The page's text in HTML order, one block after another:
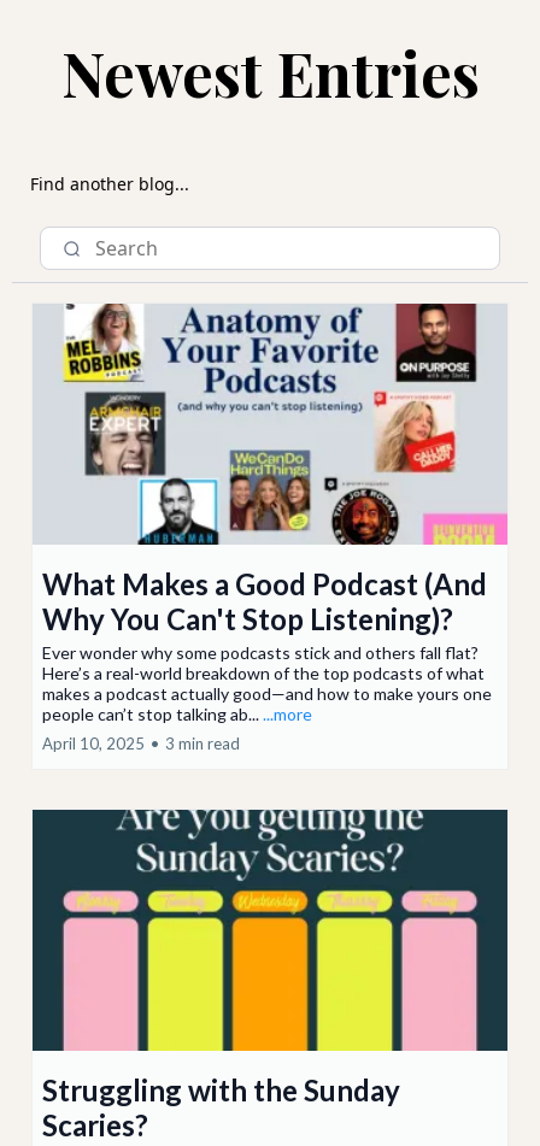
Newest Entries
Find another blog...
What Makes a Good Podcast (And
Why You Can't Stop Listening)?
Ever wonder why some podcasts stick and others fall flat?
Here’s a real-world breakdown of the top podcasts of what
makes a podcast actually good—and how to make yours one
people can’t stop talking ab......more
April 10, 2025 • 3 min read
Struggling with the Sunday
Scaries?